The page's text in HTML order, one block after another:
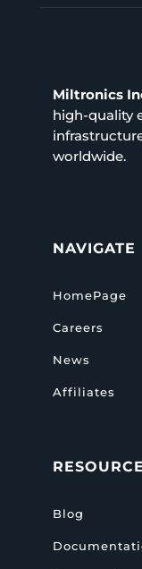
Miltronics
high-quality
worldwide.
NAVIGATE
HomePage
Careers
News
Affiliates
Blog